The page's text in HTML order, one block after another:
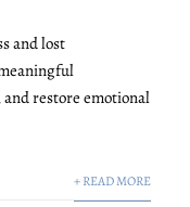
and lost
restore emotional
+ READ MORE